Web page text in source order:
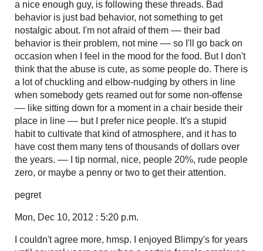
a nice enough guy, is following these threads. Bad
behavior is just bad behavior, not something to get
nostalgic about. I'm not afraid of them –– their bad
behavior is their problem, not mine –– so I'll go back on
occasion when I feel in the mood for the food. But I don't
think that the abuse is cute, as some people do. There is
a lot of chuckling and elbow-nudging by others in line
when somebody gets reamed out for some non-offense
–– like sitting down for a moment in a chair beside their
place in line –– but I prefer nice people. It's a stupid
habit to cultivate that kind of atmosphere, and it has to
have cost them many tens of thousands of dollars over
the years. –– I tip normal, nice, people 20%, rude people
zero, or maybe a penny or two to get their attention.
pegret
Mon, Dec 10, 2012 : 5:20 p.m.
I couldn't agree more, hmsp. I enjoyed Blimpy's for years